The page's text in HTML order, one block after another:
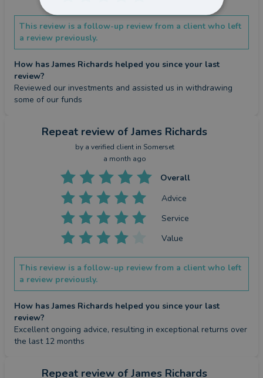
This review is a follow-up review from a client who left
a review previously.
How has James Richards helped you since your last
review?
Reviewed our investments and assisted us in withdrawing
some of our funds
Repeat review of James Richards
by a verified clientin Somerset
a month ago
Overall
Advice
Service
Value
This review is a follow-up review from a client who left
a review previously.
How has James Richards helped you since your last
review?
Excellent ongoing advice, resulting in exceptional returns over
the last 12 months
Repeat review of James Richards